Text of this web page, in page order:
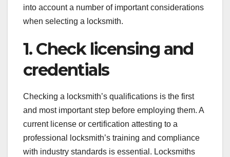
into account a number of important considerations
when selecting a locksmith.
1. Check licensing and
credentials
Checking a locksmith’s qualifications is the first
and most important step before employing them. A
current license or certification attesting to a
professional locksmith’s training and compliance
with industry standards is essential. Locksmiths